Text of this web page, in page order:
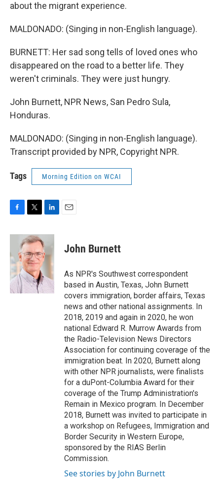
about the migrant experience.
MALDONADO: (Singing in non-English language).
BURNETT: Her sad song tells of loved ones who
disappeared on the road to a better life. They
weren't criminals. They were just hungry.
John Burnett, NPR News, San Pedro Sula,
Honduras.
MALDONADO: (Singing in non-English language).
Transcript provided by NPR, Copyright NPR.
Tags Morning Edition on WCAI
c
b
o
o
k
i
t
t
e
r
n
k
e
d
n
John Burnett
As NPR's Southwest correspondent
based in Austin, Texas, John Burnett
covers immigration, border affairs, Texas
news and other national assignments. In
2018, 2019 and again in 2020, he won
national Edward R. Murrow Awards from
the Radio-Television News Directors
Association for continuing coverage of the
immigration beat. In 2020, Burnett along
with other NPR journalists, were finalists
for a duPont-Columbia Award for their
coverage of the Trump Administration's
Remain in Mexico program. In December
2018, Burnett was invited to participate in
a workshop on Refugees, Immigration and
Border Security in Western Europe,
sponsored by the RIAS Berlin
Commission.
See stories by John Burnett